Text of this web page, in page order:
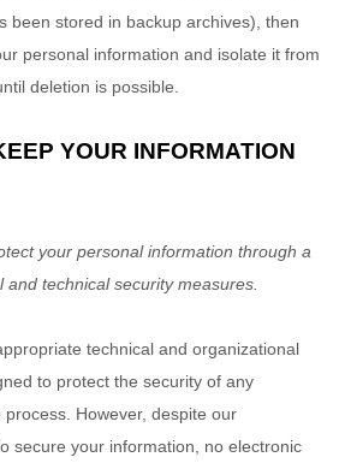
been stored in backup archives), then
personal information and isolate it from
deletion is possible.
YOUR INFORMATION
your personal information through a
technical security measures.
technical and organizational
to protect the security of any
However, despite our
secure your information, no electronic